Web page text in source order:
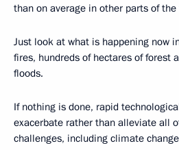
than on average in other parts of the
Just look at what is happening now
fires, hundreds of hectares of forest
floods.
If nothing is done, rapid
exacerbate rather than alleviate all
challenges, including climate